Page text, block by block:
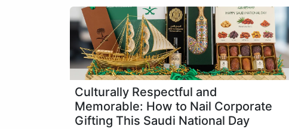
Culturally Respectful and
Memorable: How to Nail Corporate
Gifting This Saudi National Day